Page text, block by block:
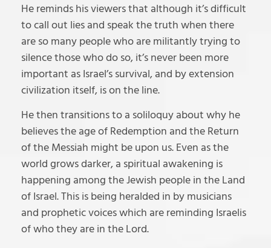
He reminds his viewers that although it’s difficult
to call out lies and speak the truth when there
are so many people who are militantly trying to
silence those who do so, it’s never been more
important as Israel’s survival, and by extension
civilization itself, is on the line.
He then transitions to a soliloquy about why he
believes the age of Redemption and the Return
of the Messiah might be upon us. Even as the
world grows darker, a spiritual awakening is
happening among the Jewish people in the Land
of Israel. This is being heralded in by musicians
and prophetic voices which are reminding Israelis
of who they are in the Lord.